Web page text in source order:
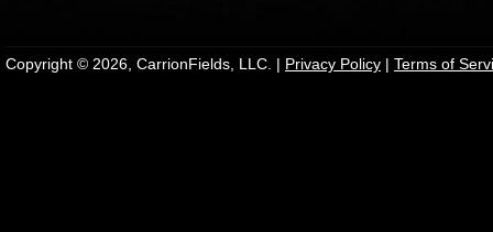
Copyright © 2026, CarrionFields, LLC. | Privacy Policy | Terms of